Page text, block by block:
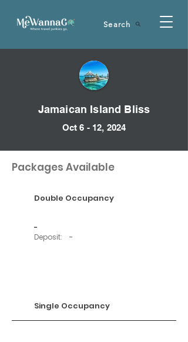
Search
Jamaican Island Bliss
Oct 6 - 12, 2024
Packages Available
Double Occupancy
-
Deposit:
-
Single Occupancy